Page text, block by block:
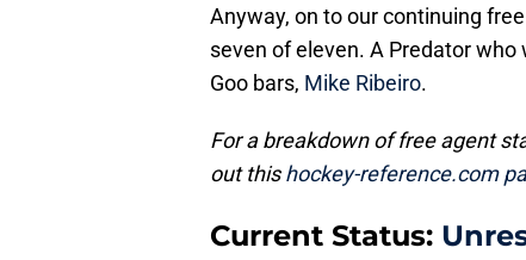
Anyway, on to our continuing
seven of eleven. A Predator
Goo bars, Mike Ribeiro.
For a breakdown of free agent
out thishockey-reference.com
Current Status: